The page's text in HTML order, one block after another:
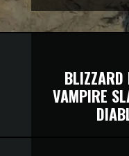
BLIZZARD
VAMPIRE